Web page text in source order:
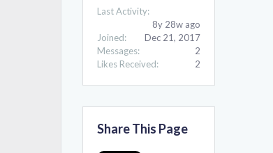
Last Activity:
8y 28w ago
Joined:
Dec 21, 2017
Messages:
2
Likes Received:
2
Share This Page